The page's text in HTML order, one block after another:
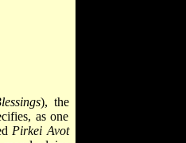
), the
as one
Pirkei Avot